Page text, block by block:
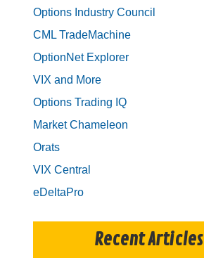
Options Industry Council
CML TradeMachine
OptionNet Explorer
VIX and More
Options Trading IQ
Market Chameleon
Orats
VIX Central
eDeltaPro
Recent Articles